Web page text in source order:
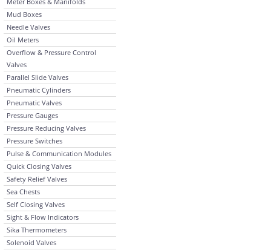
Mud Boxes
Needle Valves
Oil Meters
Overflow & Pressure Control
Valves
Parallel Slide Valves
Pneumatic Cylinders
Pneumatic Valves
Pressure Gauges
Pressure Reducing Valves
Pressure Switches
Pulse & Communication Modules
Quick Closing Valves
Safety Relief Valves
Sea Chests
Self Closing Valves
Sight & Flow Indicators
Sika Thermometers
Solenoid Valves